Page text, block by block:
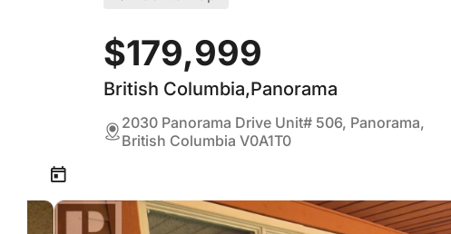
$179,999
British Columbia,Panorama
2030 Panorama Drive Unit# 506, Panorama,
British Columbia V0A1T0